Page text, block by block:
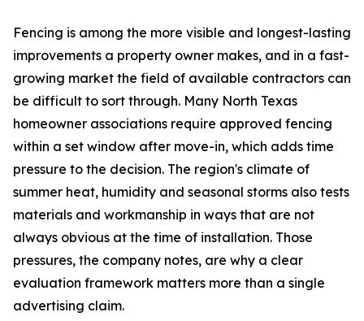
Fencing is among the more visible and longest-lasting
improvements a property owner makes, and in a fast-
growing market the field of available contractors can
be difficult to sort through. Many North Texas
homeowner associations require approved fencing
within a set window after move-in, which adds time
pressure to the decision. The region's climate of
summer heat, humidity and seasonal storms also tests
materials and workmanship in ways that are not
always obvious at the time of installation. Those
pressures, the company notes, are why a clear
evaluation framework matters more than a single
advertising claim.